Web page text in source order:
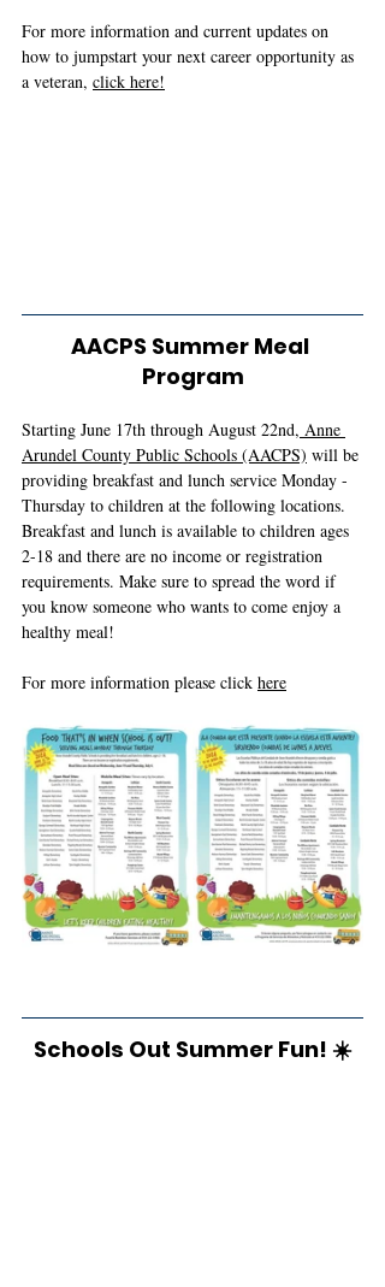
For more information and current updates on
how to jumpstart your next career opportunity as
a veteran, click here!
AACPS Summer Meal
Program
Starting June 17th through August 22nd, Anne
Arundel County Public Schools (AACPS) will be
providing breakfast and lunch service Monday -
Thursday to children at the following locations.
Breakfast and lunch is available to children ages
2-18 and there are no income or registration
requirements. Make sure to spread the word if
you know someone who wants to come enjoy a
healthy meal!
For more information please click here
Schools Out Summer Fun! ☀️